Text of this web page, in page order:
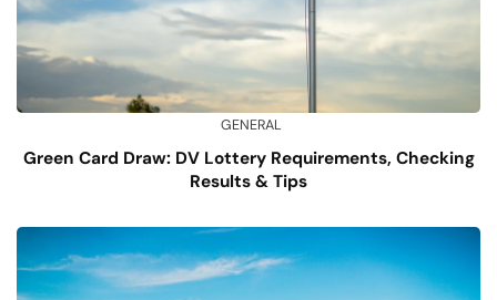
GENERAL
Green Card Draw: DV Lottery Requirements, Checking
Results & Tips